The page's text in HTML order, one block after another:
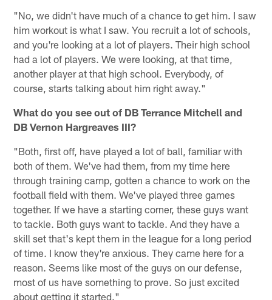
"No, we didn't have much of a chance to get him. I saw
him workout is what I saw. You recruit a lot of schools,
and you're looking at a lot of players. Their high school
had a lot of players. We were looking, at that time,
another player at that high school. Everybody, of
course, starts talking about him right away."
What do you see out of DB Terrance Mitchell and
DB Vernon Hargreaves III?
"Both, first off, have played a lot of ball, familiar with
both of them. We've had them, from my time here
through training camp, gotten a chance to work on the
football field with them. We've played three games
together. If we have a starting corner, these guys want
to tackle. Both guys want to tackle. And they have a
skill set that's kept them in the league for a long period
of time. I know they're anxious. They came here for a
reason. Seems like most of the guys on our defense,
most of us have something to prove. So just excited
about getting it started."